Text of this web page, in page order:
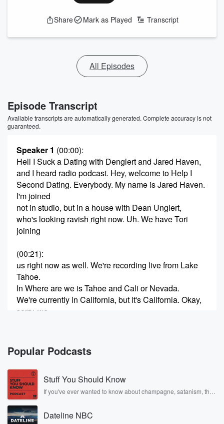
Share Mark as Played Transcript
All Episodes
Episode Transcript
Available transcripts are automatically generated. Complete accuracy is not
guaranteed.
Speaker 1 (00:00):
Hell I Suck a Dating with Denglert and Jared Haven,
and I heard radio podcast. Hey, welcome to Help I
Second Dating. Everybody. My name is Jared Haven.
I'm joined
not in studio, but in a house with Dean Unglert,
who's looking ravish right now. Uh. We have Tori
joining
(00:21):
us right now as well. We're recording live from Lake
Tahoe.
In Where are we is Tahoe and Cali or Nevada.
We're currently in California, but it's California. Okay,
sorry, we
episode of Help I Second Dating on Valentine's Day,
which
of course is a very special podcast. Why is that,
Dean?
(00:42)
Uhcause it's because it's the biggest day about
Popular Podcasts
Stuff You Should Know
If you've ever wanted to know about champagne, satanism, the
covered.
Dateline NBC